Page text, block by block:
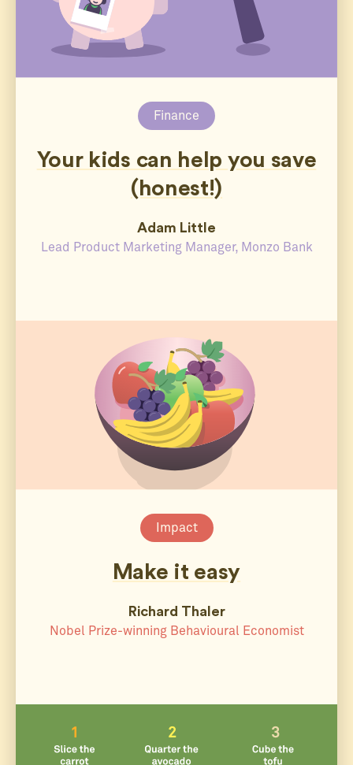
Finance
Your kids can help you save
(honest!)
Adam Little
Lead Product Marketing Manager, Monzo Bank
Impact
Make it easy
Richard Thaler
Nobel Prize-winning Behavioural Economist